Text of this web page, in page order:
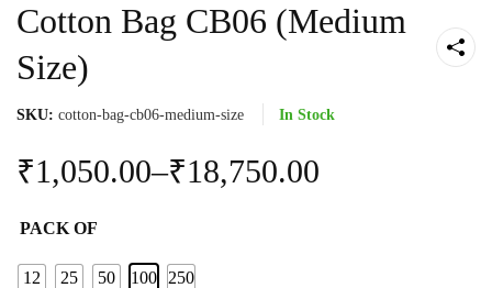
Cotton Bag CB06 (Medium
Size)
SKU: cotton-bag-cb06-medium-size In Stock
₹1,050.00–₹18,750.00
PACK OF
12 25 50 100 250